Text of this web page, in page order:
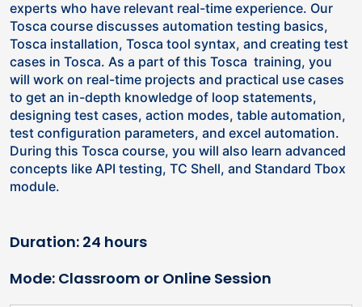
experts who have relevant real-time experience. Our
Tosca course discusses automation testing basics,
Tosca installation, Tosca tool syntax, and creating test
cases in Tosca. As a part of this Tosca training, you
will work on real-time projects and practical use cases
to get an in-depth knowledge of loop statements,
designing test cases, action modes, table automation,
test configuration parameters, and excel automation.
During this Tosca course, you will also learn advanced
concepts like API testing, TC Shell, and Standard Tbox
module.
Duration: 24 hours
Mode: Classroom or Online Session